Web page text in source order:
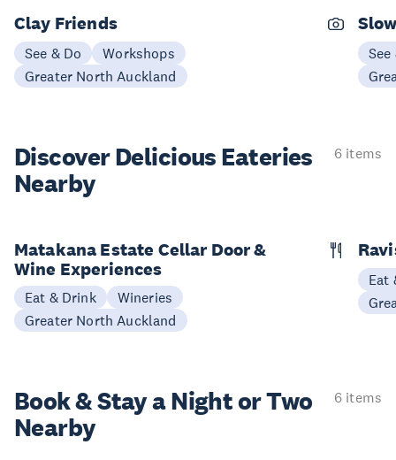
Clay Friends
See & Do
Workshops
Greater North Auckland
See
Discover Delicious Eateries
Nearby
6 items
Matakana Estate Cellar Door &
Wine Experiences
Eat & Drink
Wineries
Greater North Auckland
Eat
Book & Stay aNight or Two
Nearby
6 items